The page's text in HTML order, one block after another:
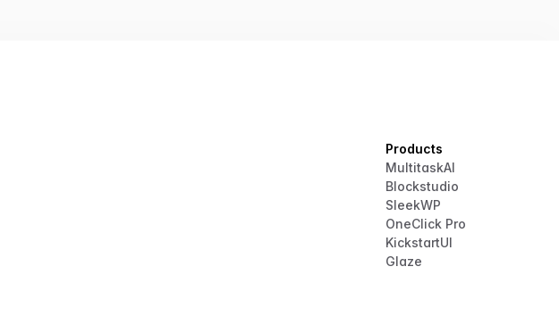
Products
MultitaskAI
Blockstudio
SleekWP
OneClick Pro
KickstartUI
Glaze